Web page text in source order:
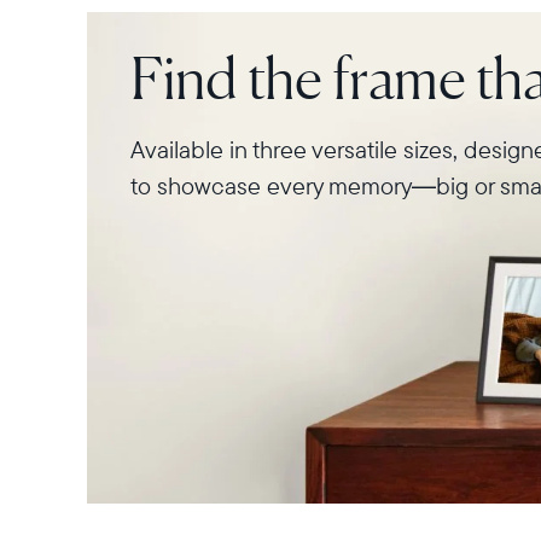
Find the frame
Available in three versatile sizes,
to showcase every memory—big or